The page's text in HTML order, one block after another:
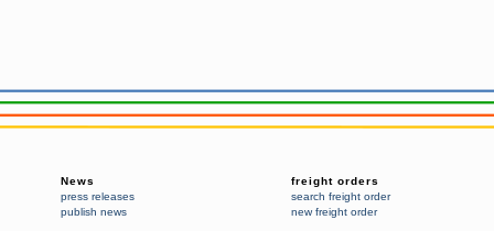
News
press releases
publish news
freight orders
search freight order
new freight order